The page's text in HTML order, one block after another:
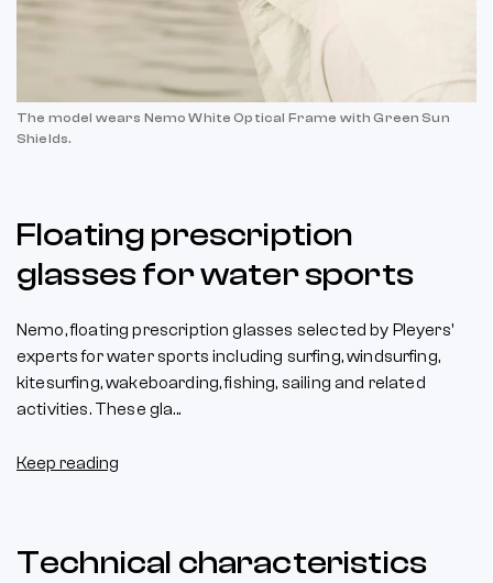
The model wears Nemo White Optical Frame with Green Sun
Shields.
Floating prescription
glasses for water sports
Nemo, floating prescription glasses selected by Pleyers'
experts for water sports including surfing, windsurfing,
kitesurfing, wakeboarding, fishing, sailing and related
activities. These gla...
Keep reading
Technical characteristics